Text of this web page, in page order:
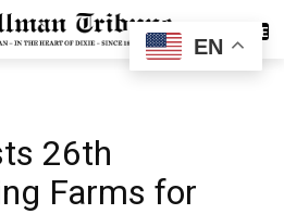
SUBSCRIBE
26th
Farms for
EN